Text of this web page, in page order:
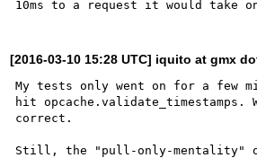
[2016-03-10 15:28 UTC] iquito at gmx
My tests only went on for a few
hit
correct.
Still, the "pull-only-mentality" of